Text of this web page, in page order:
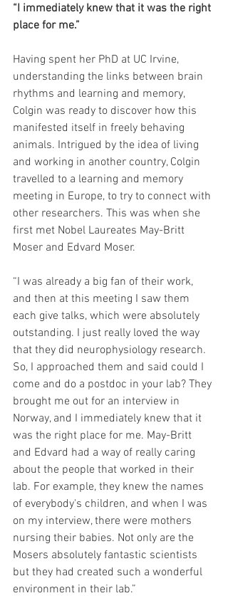
“I immediately knew that it was the right
place for me.”
Having spent her PhD at UC Irvine,
understanding the links between brain
rhythms and learning and memory,
Colgin was ready to discover how this
manifested itself in freely behaving
animals. Intrigued by the idea of living
and working in another country, Colgin
travelled to a learning and memory
meeting in Europe, to try to connect with
other researchers. This was when she
first met Nobel Laureates May-Britt
Moser and Edvard Moser.
“I was already a big fan of their work,
and then at this meeting I saw them
each give talks, which were absolutely
outstanding. I just really loved the way
that they did neurophysiology research.
So, I approached them and said could I
come and do a postdoc in your lab? They
brought me out for an interview in
Norway, and I immediately knew that it
was the right place for me. May-Britt
and Edvard had a way of really caring
about the people that worked in their
lab. For example, they knew the names
of everybody's children, and when I was
on my interview, there were mothers
nursing their babies. Not only are the
Mosers absolutely fantastic scientists
but they had created such a wonderful
environment in their lab.”